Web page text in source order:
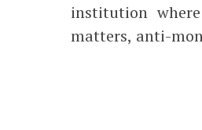
institution
matters, anti-